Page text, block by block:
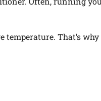
That’s